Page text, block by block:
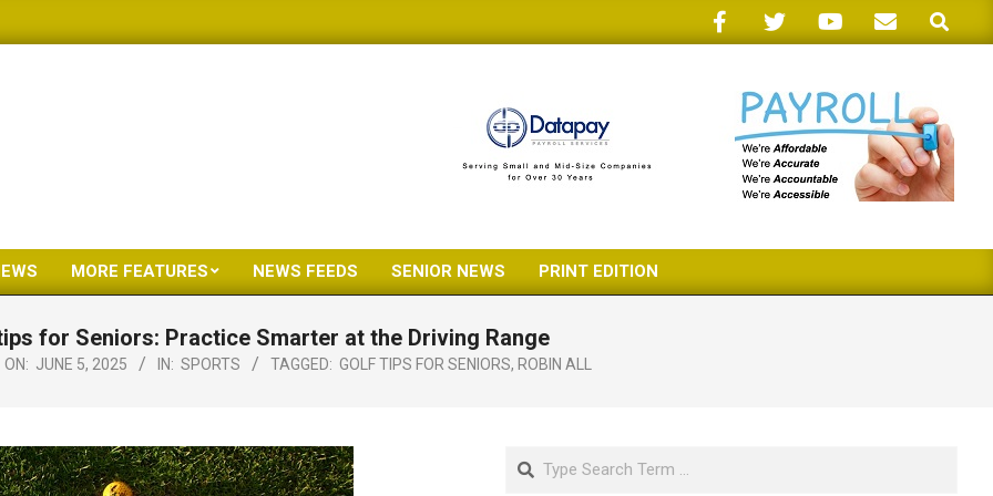
Search
Primary
Menu
MORE FEATURES NEWS FEEDS SENIOR NEWS PRINT EDITION
for Seniors: Practice Smarter at the Driving Range
ON: JUNE 5, 2025 IN: SPORTS TAGGED: GOLF TIPS FOR SENIORS, ROBIN ALL
Search